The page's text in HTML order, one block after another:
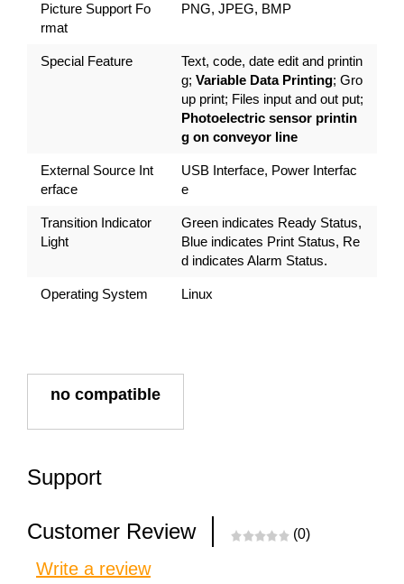
Picture Support Fo
rmat
PNG, JPEG, BMP
Special Feature
Text, code, date edit and printin
g; Variable Data Printing; Gro
up print; Files input and out put;
Photoelectric sensor printin
g on conveyor line
External Source Int
erface
USB Interface, Power Interfac
e
Transition Indicator
Light
Green indicates Ready Status,
Blue indicates Print Status, Re
d indicates Alarm Status.
Operating System Linux
no compatible
Support
Customer Review (0)
Write a review